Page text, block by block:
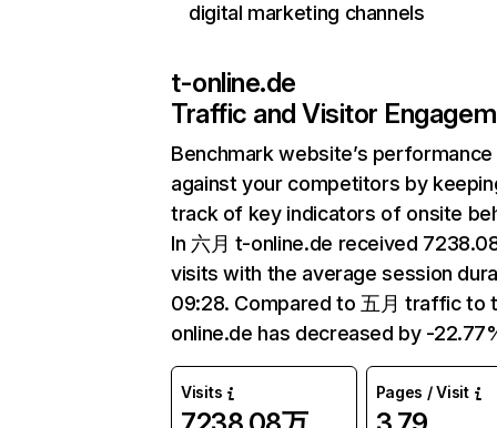
digital marketing channels
t-online.de
Traffic and Visitor
Benchmark website’s performance
against your competitors by
track of key indicators of onsite
In 六月 t-online.de received
visits with the average session
09:28. Compared to 五月 traffic to
online.de has decreased by -
Visits Pages / Visit